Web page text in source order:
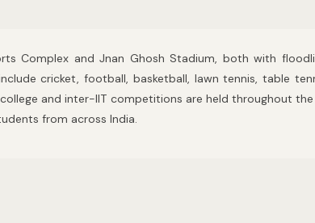
Complex and Jnan Ghosh Stadium, both with
cricket, football, basketball, lawn tennis, table
and inter-IIT competitions are held throughout the
from across India.